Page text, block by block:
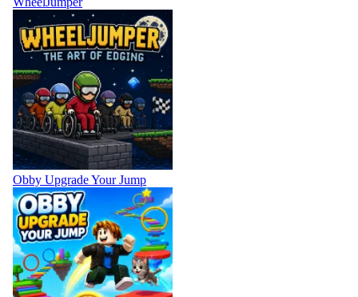
Obby Upgrade Your Jump